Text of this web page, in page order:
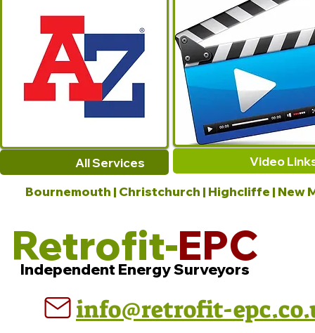
Video
All Services
Bournemouth | Christchurch | Highcliffe | New
Retrofit-EPC
Independent Energy Surveyors
info@retrofit-